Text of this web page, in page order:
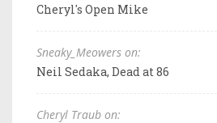
Cheryl's Open Mike
Sneaky_Meowers on:
Neil Sedaka, Dead at 86
Cheryl Traub on: